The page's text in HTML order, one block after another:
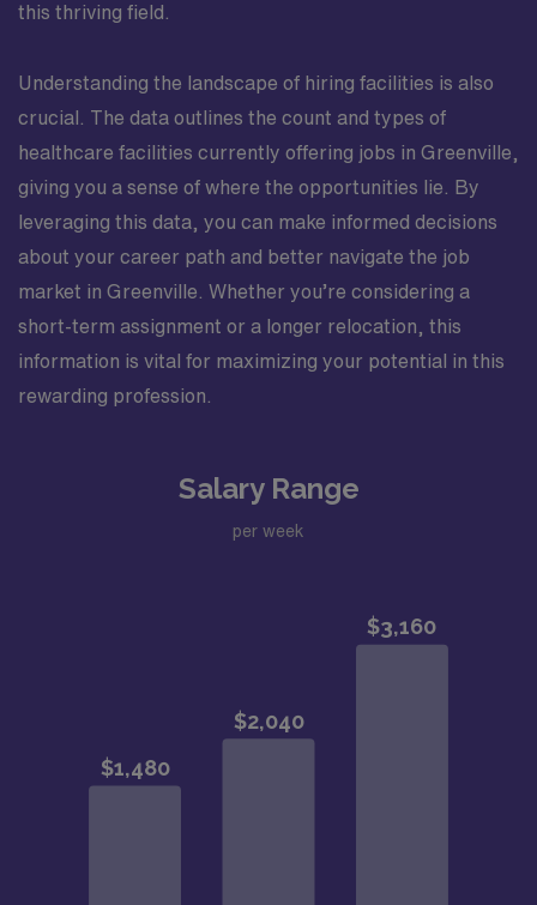
this thriving field.
Understanding the landscape of hiring facilities is also
crucial. The data outlines the count and types of
healthcare facilities currently offering jobs in Greenville,
giving you a sense of where the opportunities lie. By
leveraging this data, you can make informed decisions
about your career path and better navigate the job
market in Greenville. Whether you’re considering a
short-term assignment or a longer relocation, this
information is vital for maximizing your potential in this
rewarding profession.
Salary Range
per week